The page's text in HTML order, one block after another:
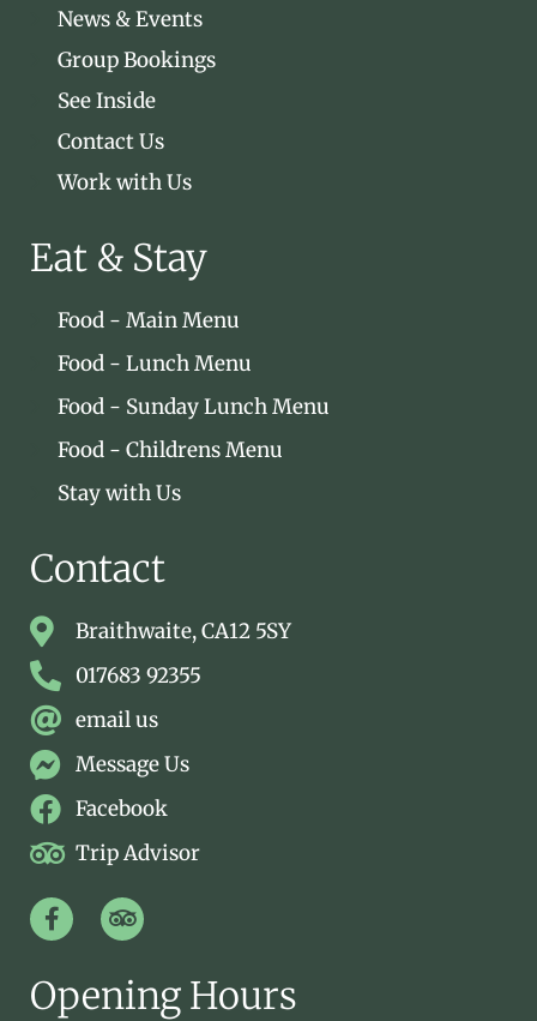
News & Events
Group Bookings
See Inside
Contact Us
Work with Us
Eat & Stay
Food - Main Menu
Food - Lunch Menu
Food - Sunday Lunch Menu
Food - Childrens Menu
Stay with Us
Contact
Braithwaite, CA12 5SY
017683 92355
email us
Message Us
Facebook
Trip Advisor
Opening Hours